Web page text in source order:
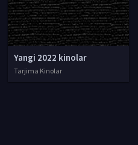
Yangi 2022 kinolar
Tarjima Kinolar